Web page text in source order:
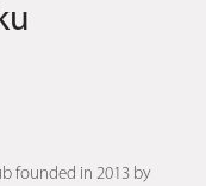
founded in 2013 by